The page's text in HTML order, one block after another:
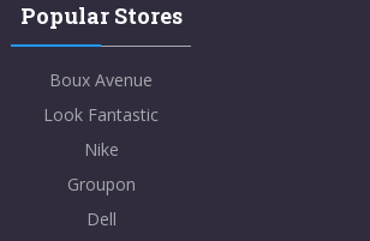
Popular Stores
Boux Avenue
Look Fantastic
Nike
Groupon
Dell